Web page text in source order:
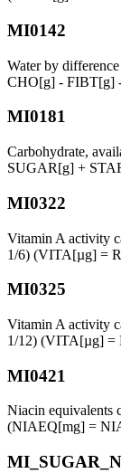
MI0142
Water by
CHO[g] - FIBT[g]
MI0181
Carbohydrate,
SUGAR[g] +
MI0322
Vitamin A activity
1/6) (VITA[µg] =
MI0325
Vitamin A activity
1/12) (VITA[µg] =
MI0421
Niacin equivalents
(NIAEQ[mg] =